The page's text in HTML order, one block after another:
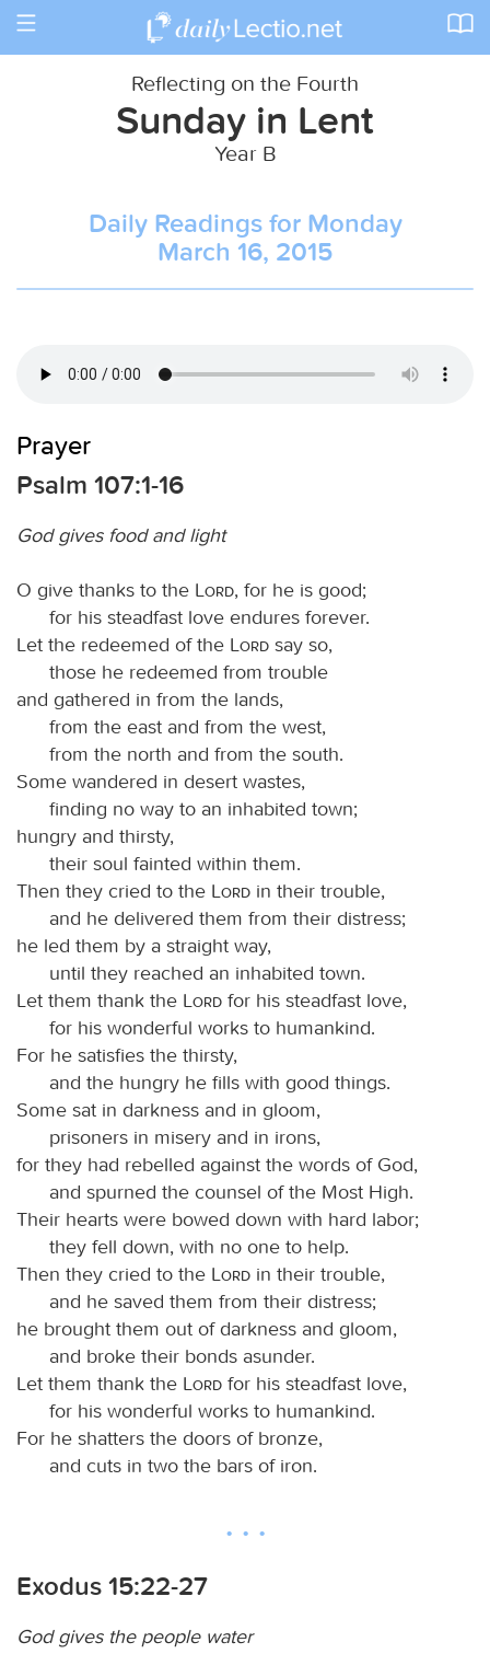
Toggle
Reflecting on the Fourth
Sunday in Lent
Year B
Daily Readings for Monday
March 16, 2015
Prayer
Psalm 107:1-16
God gives food and light
O give thanks to the Lord, for he is good;
for his steadfast love endures forever.
Let the redeemed of the
Lord say so,
those he redeemed from trouble
and gathered in from the lands,
from the east and from the west,
from the north and from the south.
Some wandered in desert wastes,
finding no way to an inhabited town;
hungry and thirsty,
their soul fainted within them.
Then they cried to the
Lord in their trouble,
and he delivered them from their distress;
he led them by a straight way,
until they reached an inhabited town.
Let them thank the
Lord for his steadfast love,
for his wonderful works to humankind.
For he satisfies the thirsty,
and the hungry he fills with good things.
Some sat in darkness and in gloom,
prisoners in misery and in irons,
for they had rebelled against the words of God,
and spurned the counsel of the Most High.
Their hearts were bowed down with hard labor;
they fell down, with no one to help.
Then they cried to the
Lord in their trouble,
and he saved them from their distress;
he brought them out of darkness and gloom,
and broke their bonds asunder.
Let them thank the
Lord for his steadfast love,
for his wonderful works to humankind.
For he shatters the doors of bronze,
and cuts in two the bars of iron.
Exodus 15:22-27
God gives the people water